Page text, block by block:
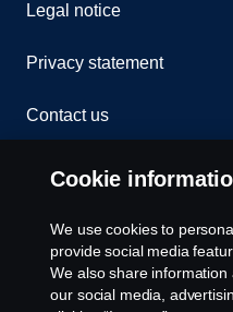
Legal notice
Privacy statement
Contact us
Whistleblowing
Rescue and Towing
Cookies
Cookie
We use cookies to
provide social media
We also share
our social media,